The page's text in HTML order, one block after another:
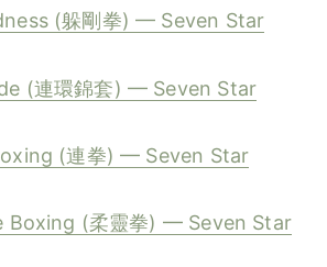
(躲剛拳) — Seven Star
(連環錦套) — Seven Star
(連拳) — Seven Star
Boxing (柔靈拳) — Seven Star